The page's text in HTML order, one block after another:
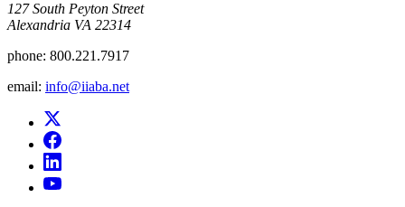
​127 South Peyton Street
Alexandria VA 22314
phone: 800.221.7917
email: info@iiaba.net